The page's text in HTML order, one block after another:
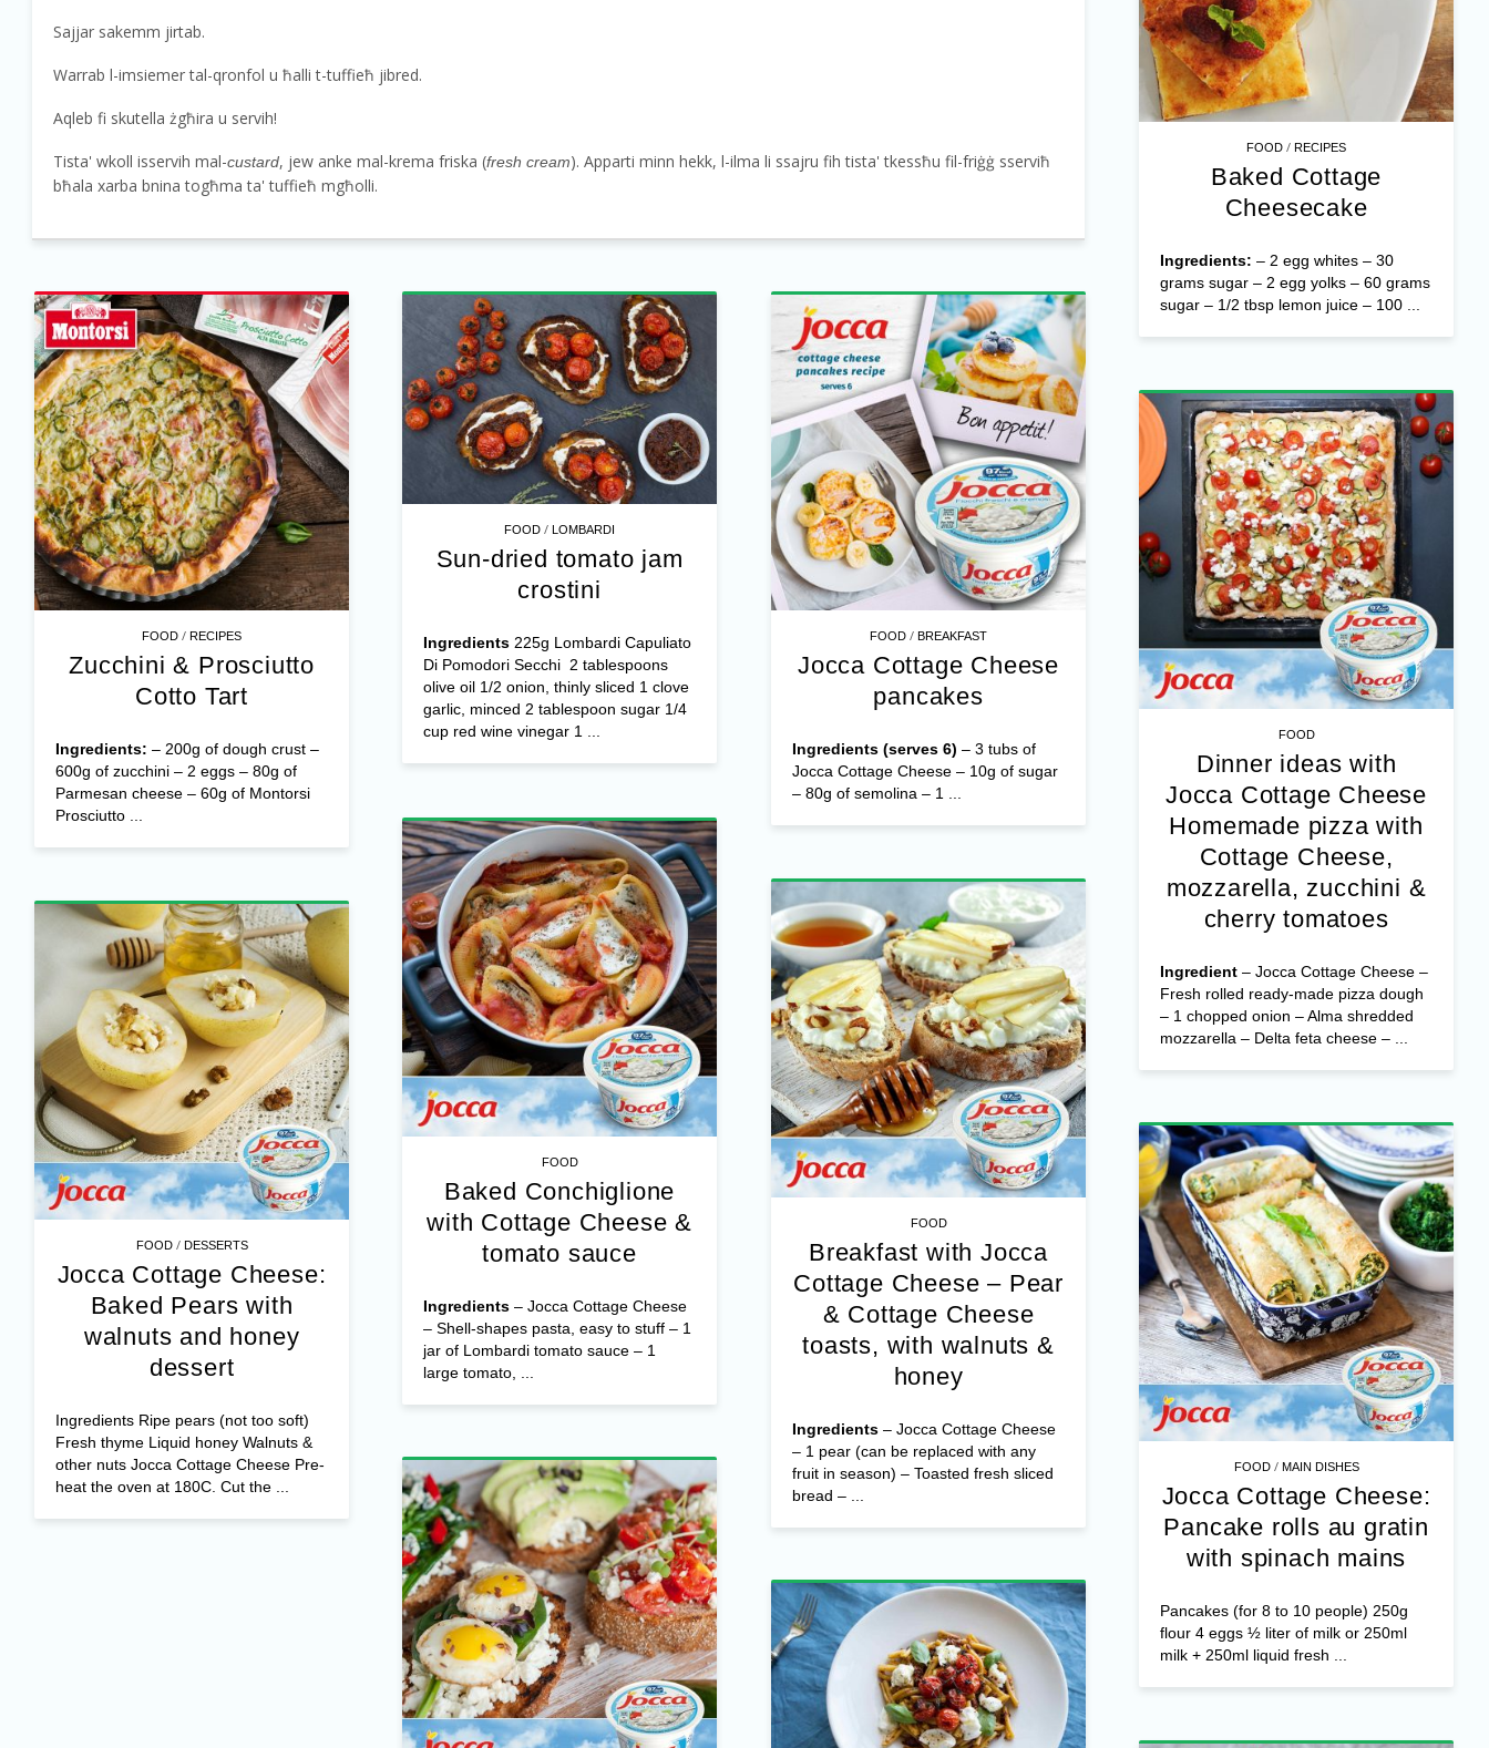
Sajjar sakemm jirtab.
Warrab l-imsiemer tal-qronfol u ħalli t-tuffieħ jibred.
Aqleb fi skutella żgħira u servih!
Tista' wkoll isservih mal-custard, jew anke mal-krema friska (fresh cream). Apparti minn hekk, l-ilma li ssajru fih tista' tkessħu fil-friġġ sserviħ
bħala xarba bnina togħma ta' tuffieħ mgħolli.
FOOD /RECIPES
Baked Cottage
Cheesecake
Ingredients: – 2 egg whites – 30
grams sugar – 2 egg yolks – 60 grams
sugar – 1/2 tbsp lemon juice – 100 ...
FOOD /RECIPES
Zucchini & Prosciutto
Cotto Tart
Ingredients: – 200g of dough crust –
600g of zucchini – 2 eggs – 80g of
Parmesan cheese – 60g of Montorsi
Prosciutto ...
FOOD /LOMBARDI
Sun-dried tomato jam
crostini
Ingredients225g Lombardi Capuliato
Di Pomodori Secchi 2 tablespoons
olive oil 1/2 onion, thinly sliced 1 clove
garlic, minced 2 tablespoon sugar 1/4
cup red wine vinegar 1 ...
FOOD /BREAKFAST
Jocca Cottage Cheese
pancakes
Ingredients (serves 6) – 3 tubs of
Jocca Cottage Cheese – 10g of sugar
– 80g of semolina – 1 ...
FOOD
Dinner ideas with
Jocca Cottage Cheese
Homemade pizza with
Cottage Cheese,
mozzarella, zucchini &
cherry tomatoes
Ingredient– Jocca Cottage Cheese –
Fresh rolled ready-made pizza dough
– 1 chopped onion – Alma shredded
mozzarella – Delta feta cheese – ...
FOOD
Baked Conchiglione
with Cottage Cheese &
tomato sauce
Ingredients– Jocca Cottage Cheese
– Shell-shapes pasta, easy to stuff – 1
jar of Lombardi tomato sauce – 1
large tomato, ...
FOOD
Breakfast with Jocca
Cottage Cheese – Pear
& Cottage Cheese
toasts, with walnuts &
honey
Ingredients– Jocca Cottage Cheese
– 1 pear (can be replaced with any
fruit in season) – Toasted fresh sliced
bread – ...
FOOD/ DESSERTS
Jocca Cottage Cheese:
Baked Pears with
walnuts and honey
dessert
Ingredients Ripe pears (not too soft)
Fresh thyme Liquid honey Walnuts &
other nuts Jocca Cottage Cheese Pre-
heat the oven at 180C. Cut the ...
FOOD/ MAIN DISHES
Jocca Cottage Cheese:
Pancake rolls au gratin
with spinach mains
Pancakes (for 8 to 10 people) 250g
flour 4 eggs ½ liter of milk or 250ml
milk + 250ml liquid fresh ...